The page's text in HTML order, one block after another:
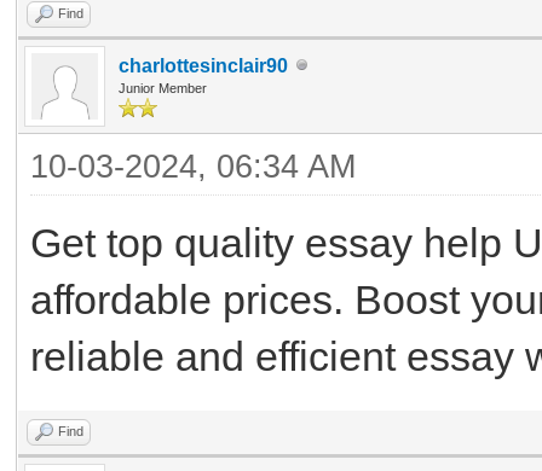
Find
charlottesinclair90
Junior Member
10-03-2024, 06:34 AM
Get top quality essay help
affordable prices. Boost
reliable and efficient essay
Find